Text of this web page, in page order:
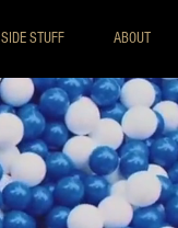
SIDE STUFF ABOUT